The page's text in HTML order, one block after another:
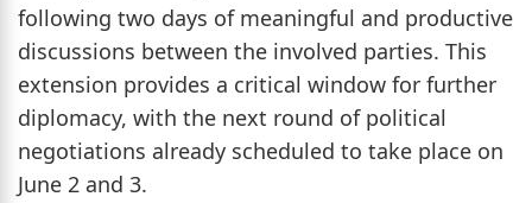
following two days of meaningful and productive
discussions between the involved parties. This
extension provides a critical window for further
diplomacy, with the next round of political
negotiations already scheduled to take place on
June 2 and 3.